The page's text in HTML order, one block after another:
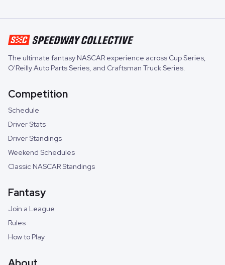
The ultimate fantasy NASCAR experience across Cup Series,
O'Reilly Auto Parts Series, and Craftsman Truck Series.
Competition
Schedule
Driver Stats
Driver Standings
Weekend Schedules
Classic NASCAR Standings
Fantasy
Join a League
Rules
How to Play